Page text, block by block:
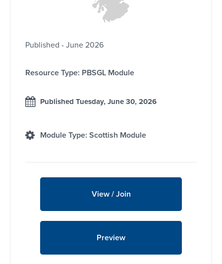
Published - June 2026
Resource Type: PBSGL Module
Published Tuesday, June 30, 2026
Module Type: Scottish Module
View / Join
Preview